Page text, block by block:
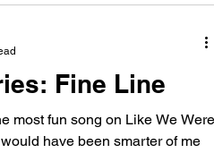
Fine Line
most fun song on Like We Were
have been smarter of me